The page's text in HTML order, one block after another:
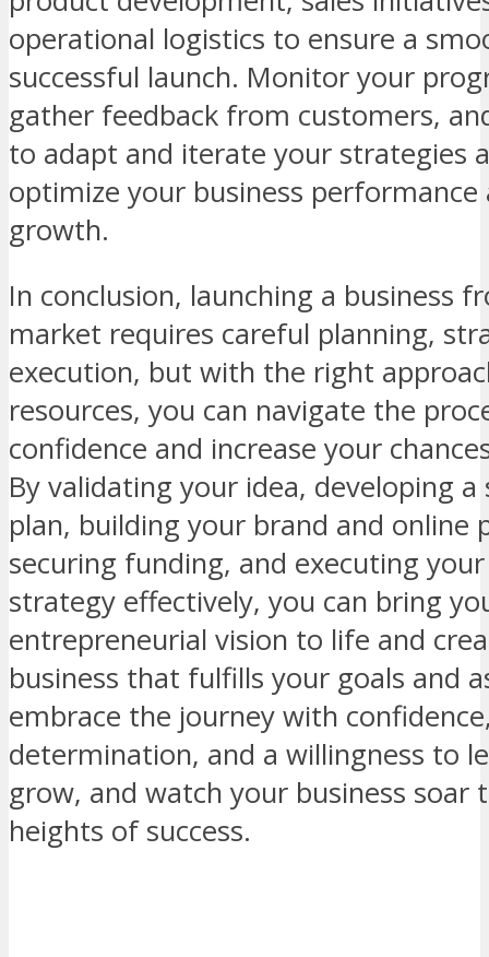
operational logistics to ensure a
successful launch. Monitor your
gather feedback from customers,
to adapt and iterate your strategies
optimize your business performance
growth.
In conclusion, launching a business
market requires careful planning,
execution, but with the right
resources, you can navigate the
confidence and increase your
By validating your idea, developing a
plan, building your brand and online
securing funding, and executing
strategy effectively, you can bring
entrepreneurial vision to life and
business that fulfills your goals and
embrace the journey with
determination, and a willingness to
grow, and watch your business soar
heights of success.